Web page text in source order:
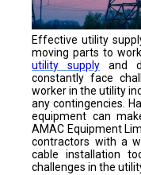
Effective utility
moving parts to
utility supply and
constantly face
worker in the utility
any contingencies.
equipment can
AMAC Equipment
contractors with a
cable installation
challenges in the